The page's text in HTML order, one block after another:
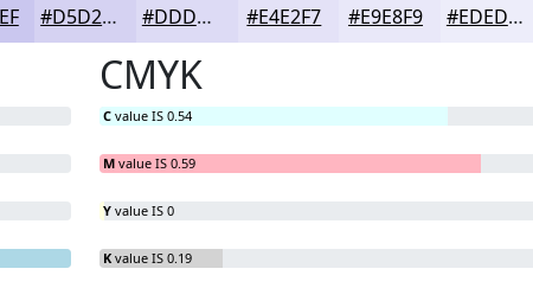
#D5D2F2 #DDDBF5 #E4E2F7 #E9E8F9 #EDEDFA
CMYK
C value IS 0.54
M value IS 0.59
Y value IS 0
K value IS 0.19